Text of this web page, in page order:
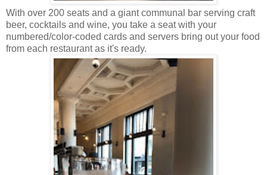
With over 200 seats and a giant communal bar serving craft
beer, cocktails and wine, you take a seat with your
numbered/color-coded cards and servers bring out your food
from each restaurant as it's ready.